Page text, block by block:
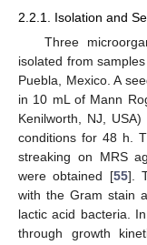
2.2.1. Isolation and
Three
isolated from
Puebla, Mexico. A
in 10 mL of Mann
Kenilworth, NJ,
conditions for 48 h.
streaking on MRS
were obtained [55].
with the Gram stain
lactic acid bacteria.
through growth